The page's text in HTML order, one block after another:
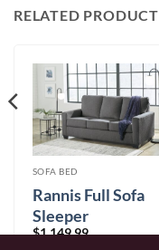
RELATED
SOFA BED
Rannis Full Sofa
Sleeper
$1,149.99